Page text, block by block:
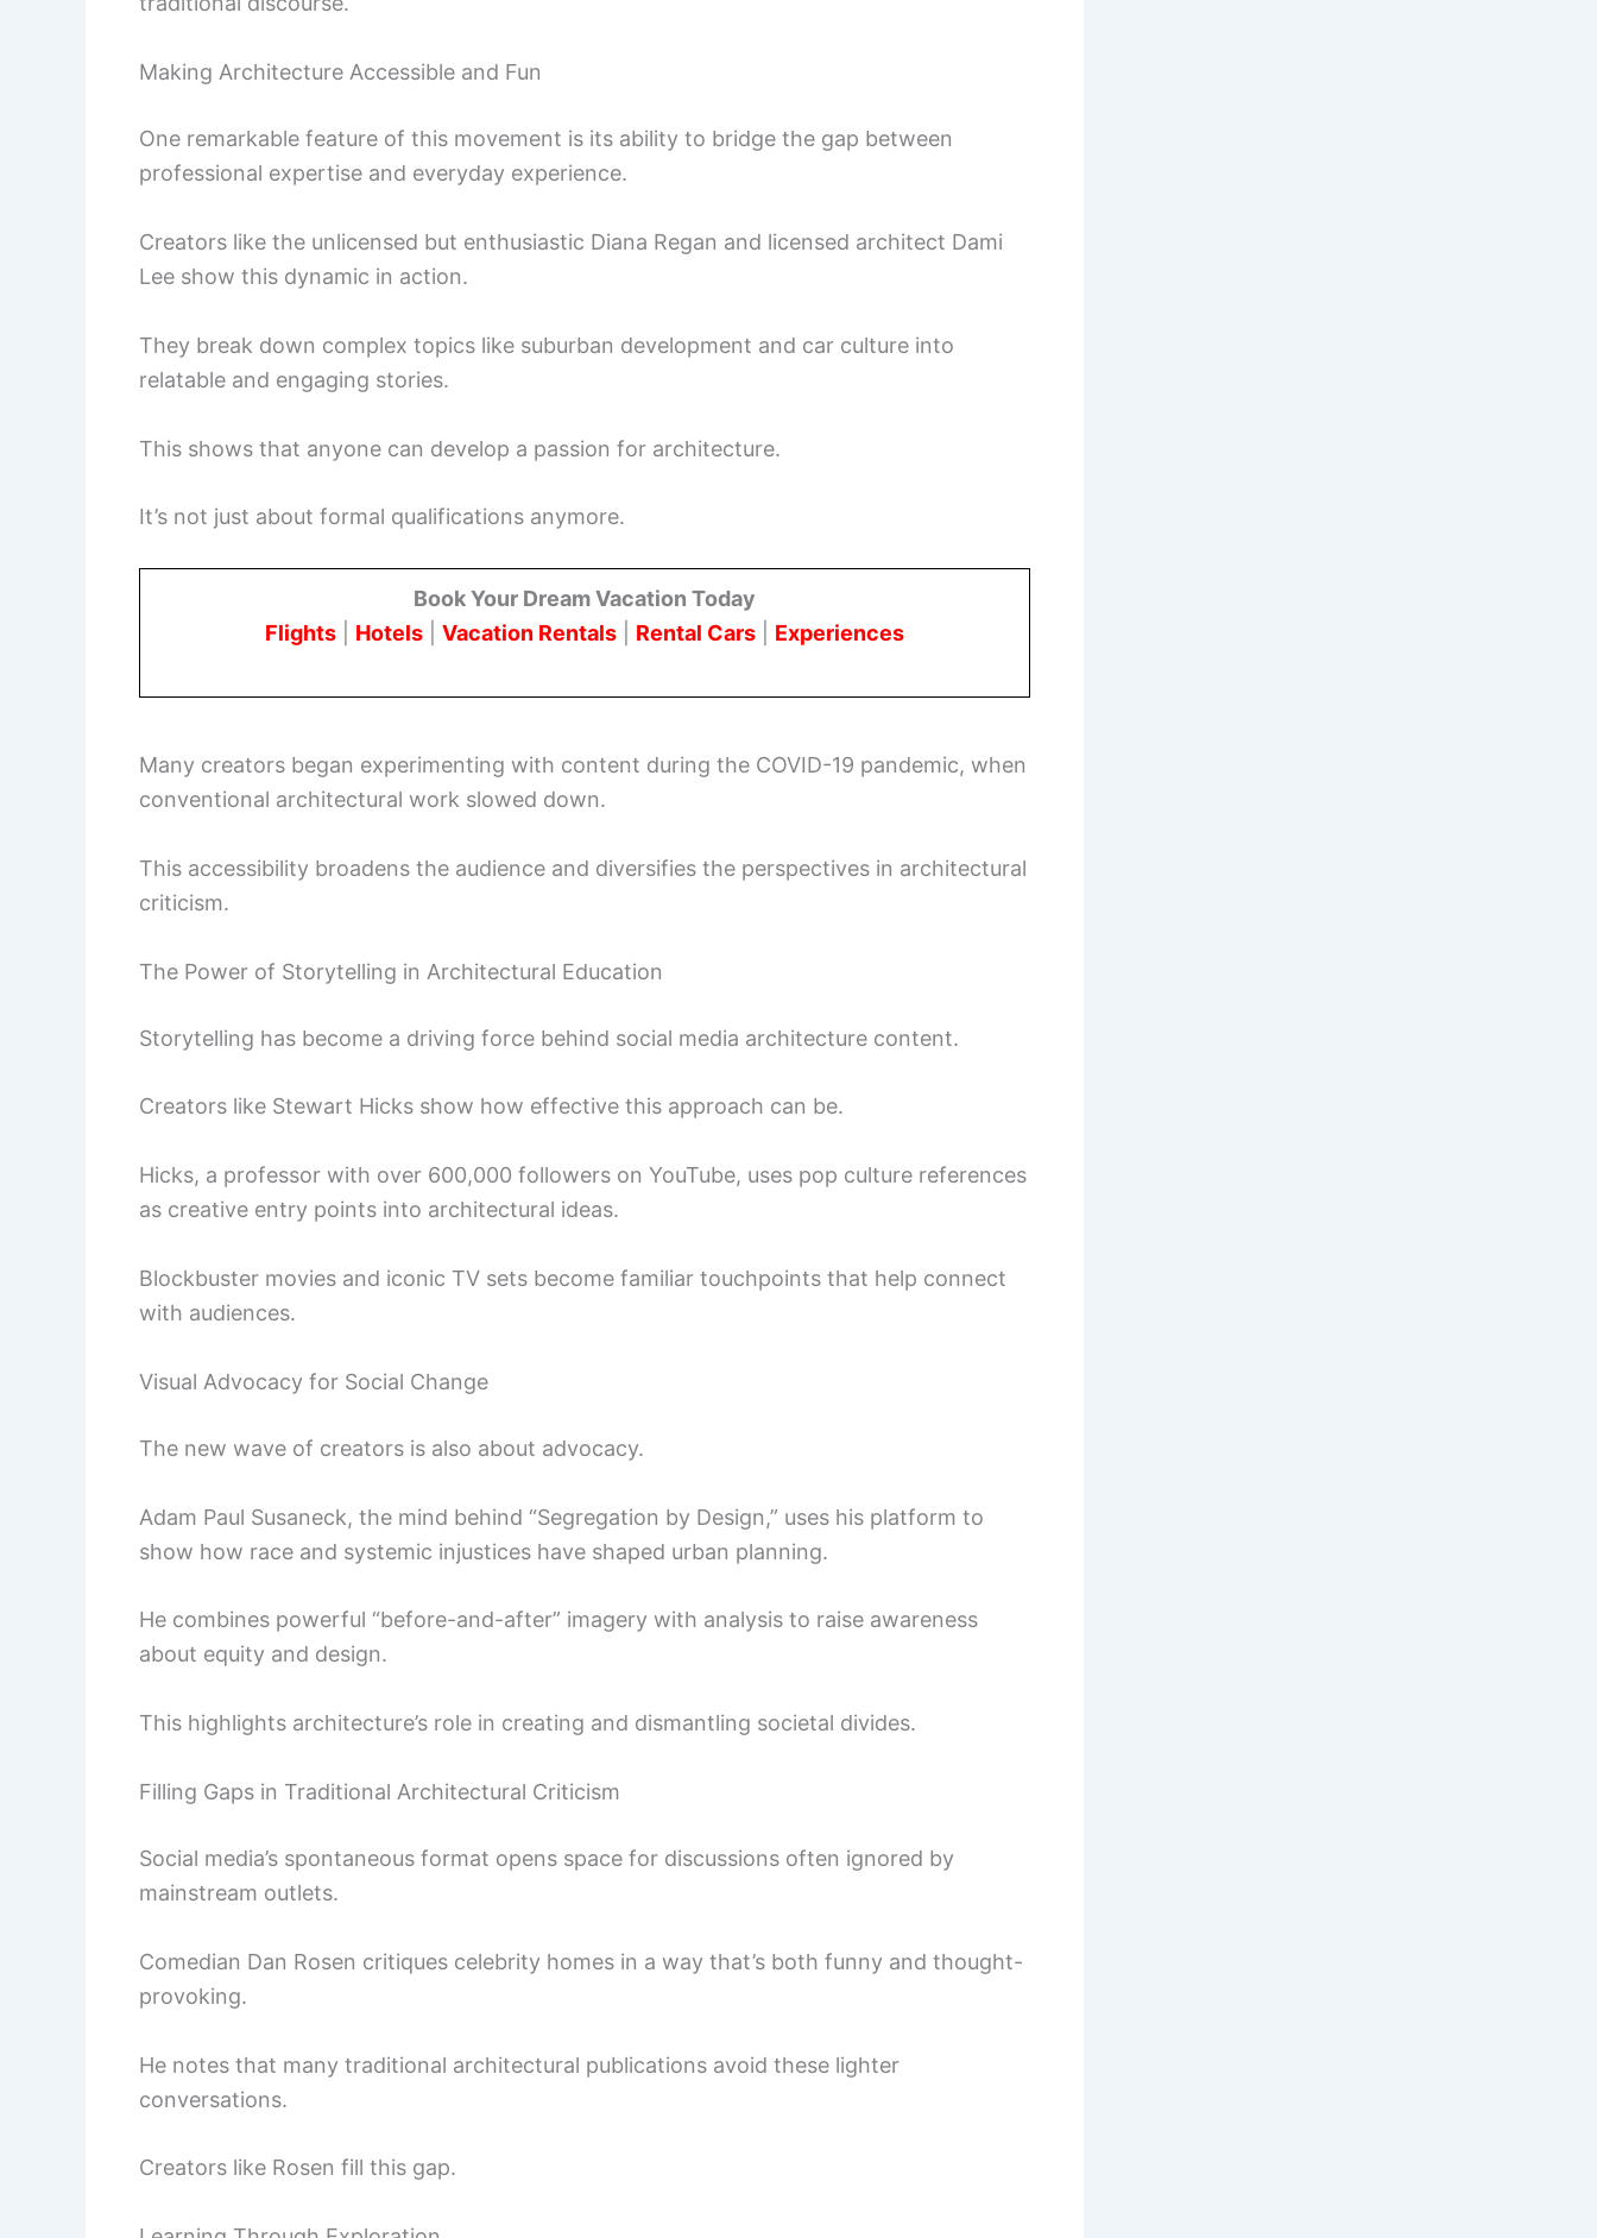
Making Architecture Accessible and Fun
One remarkable feature of this movement is its ability to bridge the gap between
professional expertise and everyday experience.
Creators like the unlicensed but enthusiastic Diana Regan and licensed architect Dami
Lee show this dynamic in action.
They break down complex topics like suburban development and car culture into
relatable and engaging stories.
This shows that anyone can develop a passion for architecture.
It’s not just about formal qualifications anymore.
Book Your Dream Vacation Today
Flights
Hotels Vacation Rentals Rental Cars Experiences
Many creators began experimenting with content during the COVID-19 pandemic, when
conventional architectural work slowed down.
This accessibility broadens the audience and diversifies the perspectives in architectural
criticism.
The Power of Storytelling in Architectural Education
Storytelling has become a driving force behind social media architecture content.
Creators like Stewart Hicks show how effective this approach can be.
Hicks, a professor with over 600,000 followers on YouTube, uses pop culture references
as creative entry points into architectural ideas.
Blockbuster movies and iconic TV sets become familiar touchpoints that help connect
with audiences.
Visual Advocacy for Social Change
The new wave of creators is also about advocacy.
Adam Paul Susaneck, the mind behind “Segregation by Design,” uses his platform to
show how race and systemic injustices have shaped urban planning.
He combines powerful “before-and-after” imagery with analysis to raise awareness
about equity and design.
This highlights architecture’s role in creating and dismantling societal divides.
Filling Gaps in Traditional Architectural Criticism
Social media’s spontaneous format opens space for discussions often ignored by
mainstream outlets.
Comedian Dan Rosen critiques celebrity homes in a way that’s both funny and thought-
provoking.
He notes that many traditional architectural publications avoid these lighter
conversations.
Creators like Rosen fill this gap.